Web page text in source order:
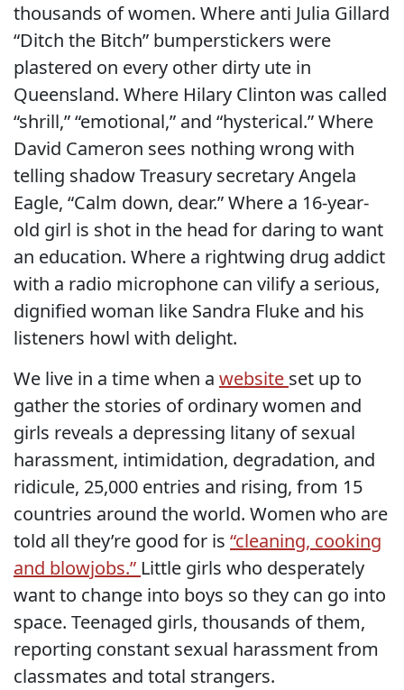
thousands of women. Where anti Julia Gillard
“Ditch the Bitch” bumperstickers were
plastered on every other dirty ute in
Queensland. Where Hilary Clinton was called
“shrill,” “emotional,” and “hysterical.” Where
David Cameron sees nothing wrong with
telling shadow Treasury secretary Angela
Eagle, “Calm down, dear.” Where a 16-year-
old girl is shot in the head for daring to want
an education. Where a rightwing drug addict
with a radio microphone can vilify a serious,
dignified woman like Sandra Fluke and his
listeners howl with delight.
We live in a time when a website set up to
gather the stories of ordinary women and
girls reveals a depressing litany of sexual
harassment, intimidation, degradation, and
ridicule, 25,000 entries and rising, from 15
countries around the world. Women who are
told all they’re good for is “cleaning, cooking
and blowjobs.” Little girls who desperately
want to change into boys so they can go into
space. Teenaged girls, thousands of them,
reporting constant sexual harassment from
classmates and total strangers.